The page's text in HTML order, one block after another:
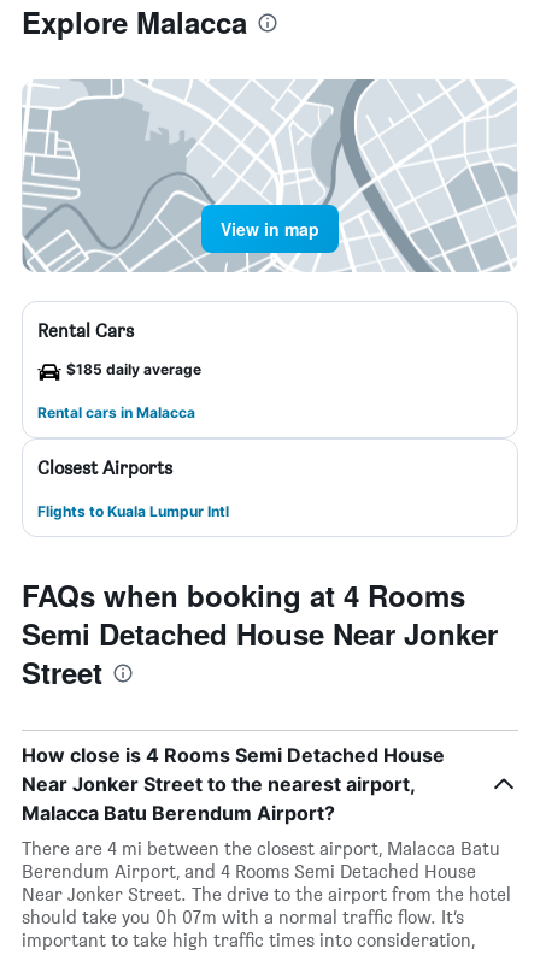
Explore Malacca
View in map
Rental Cars
$185 daily average
Rental cars in Malacca
Closest Airports
Flights to Kuala Lumpur Intl
FAQs when booking at 4 Rooms
Semi Detached House Near Jonker
Street
How close is 4 Rooms Semi Detached House
Near Jonker Street to the nearest airport,
Malacca Batu Berendum Airport?
There are 4 mi between the closest airport, Malacca Batu
Berendum Airport, and 4 Rooms Semi Detached House
Near Jonker Street. The drive to the airport from the hotel
should take you 0h 07m with a normal traffic flow. It’s
important to take high traffic times into consideration,